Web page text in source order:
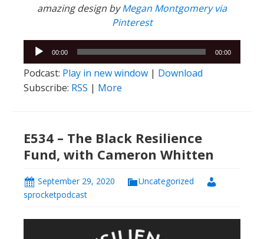
amazing design byMegan Montgomery via
Pinterest
Audio
Player
00:00 00:00
Podcast: Play in new window | Download
Subscribe: RSS | More
E534 – The Black Resilience
Fund, with Cameron Whitten
September 29, 2020
Uncategorized
sprocketpodcast